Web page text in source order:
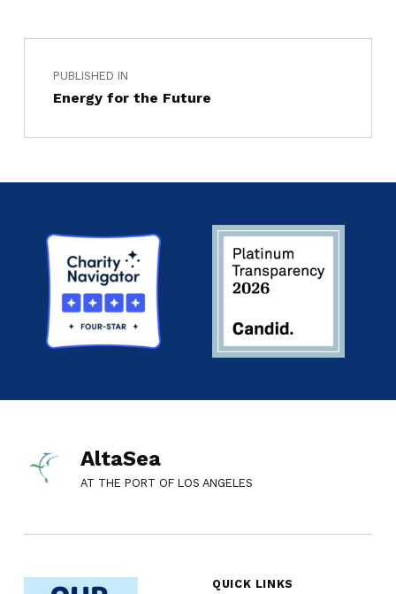
PUBLISHED IN
Energy for the Future
AltaSea
AT THE PORT OF LOS ANGELES
QUICK LINKS